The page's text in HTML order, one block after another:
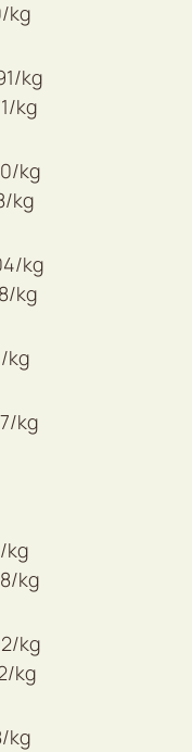
kg
kg
kg
kg
kg
kg
kg
kg
kg
kg
kg
kg
kg
kg